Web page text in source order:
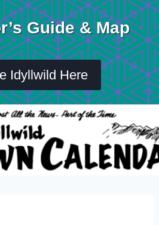
Guide & Map
Idyllwild Here